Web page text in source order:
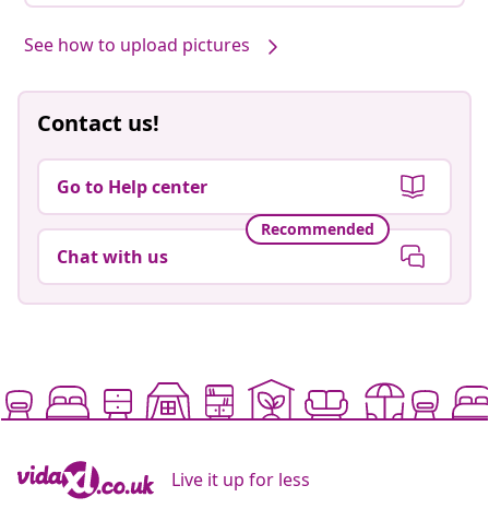
See how to upload pictures
Contact us!
Go to Help center
Recommended
Chat with us
Live it up for less